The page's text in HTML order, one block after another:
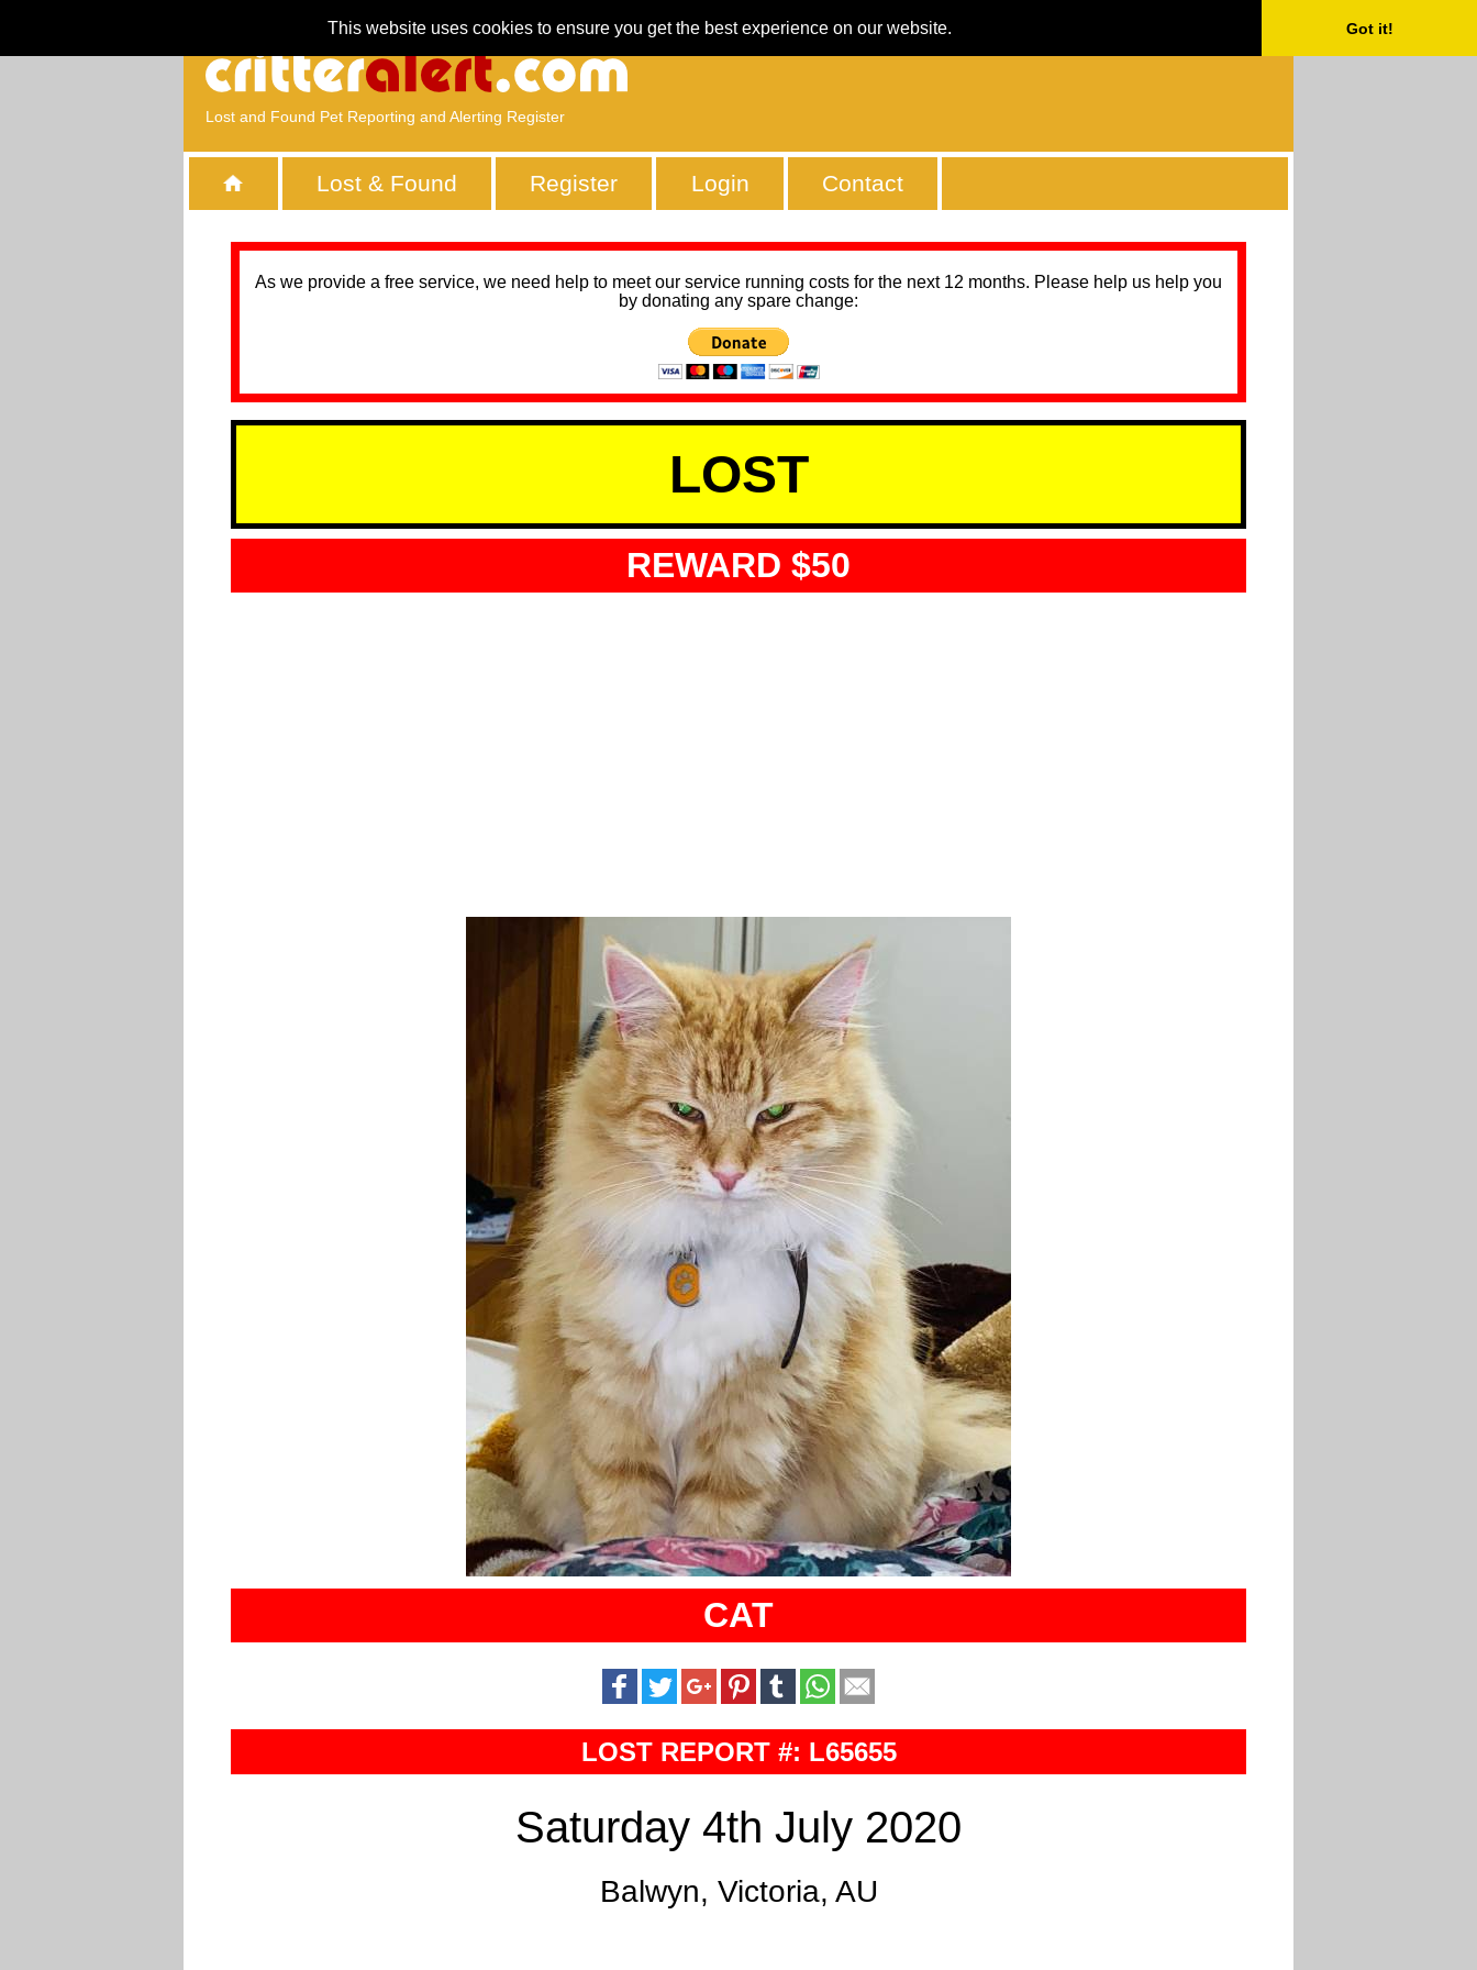
This website uses cookies to ensure you get the best experience on our website. Got it!
Lost and Found Pet Reporting and Alerting Register
Lost & Found Register Login Contact
As we provide a free service, we need help to meet our service running costs for the next 12 months. Please help us help you
by donating any spare change:
LOST
REWARD $50
CAT
LOST REPORT #: L65655
Saturday 4th July 2020
Balwyn, Victoria, AU